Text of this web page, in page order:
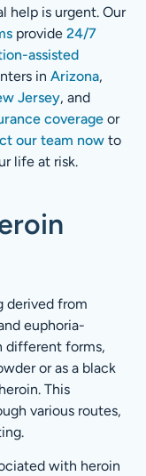
help is urgent. Our
provide24/7
assisted
inArizona,
Jersey, and
coverage or
our team now to
life at risk.
derived from
euphoria-
different forms,
or as a black
This
various routes,
with heroin